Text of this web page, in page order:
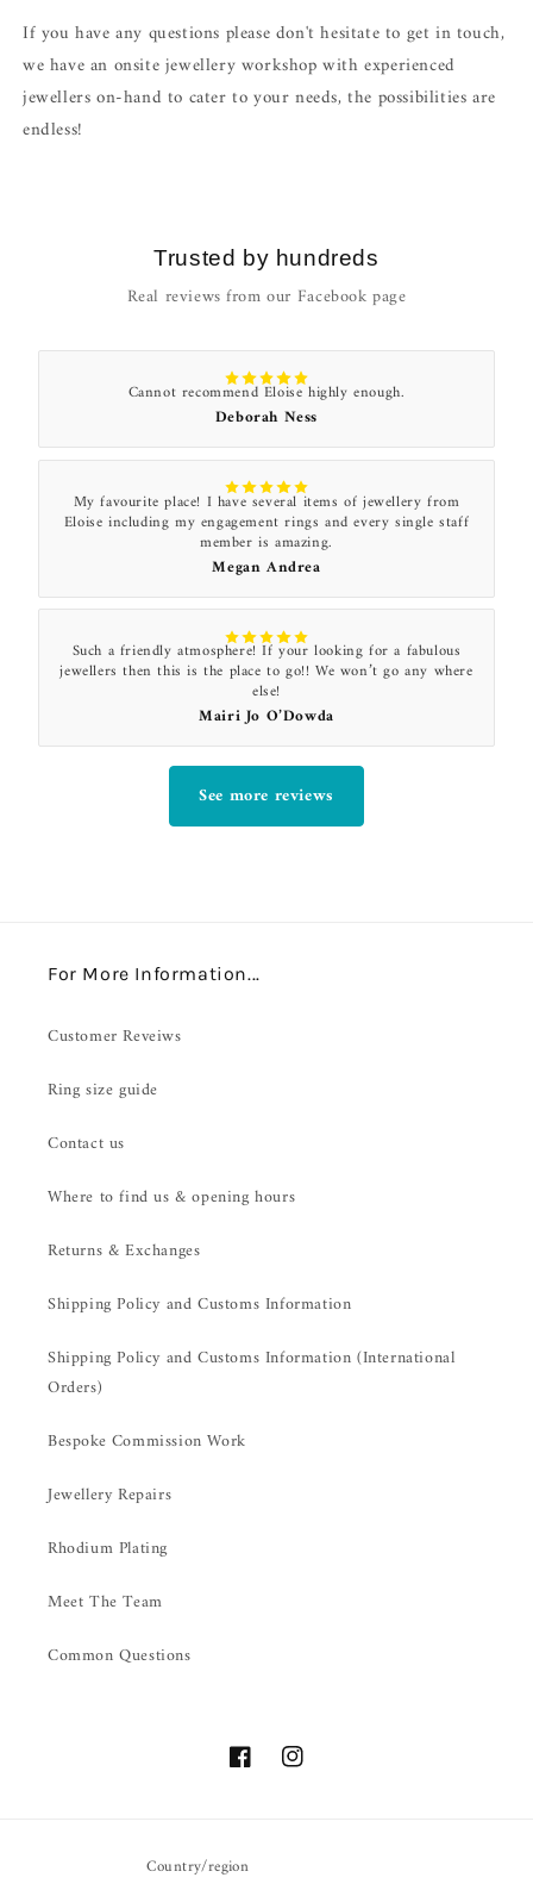
If you have any questions please don't hesitate to get in touch,
we have an onsite jewellery workshop with experienced
jewellers on-hand to cater to your needs, the possibilities are
endless!
Trusted by hundreds
Real reviews from our Facebook page
Cannot recommend Eloise highly enough.
Deborah Ness
My favourite place! I have several items of jewellery from
Eloise including my engagement rings and every single staff
member is amazing.
Megan Andrea
Such a friendly atmosphere! If your looking for a fabulous
jewellers then this is the place to go!! We won’t go any where
else!
Mairi Jo O’Dowda
See more reviews
For More Information...
Customer Reveiws
Ring size guide
Contact us
Where to find us & opening hours
Returns & Exchanges
Shipping Policy and Customs Information
Shipping Policy and Customs Information (International
Orders)
Bespoke Commission Work
Jewellery Repairs
Rhodium Plating
Meet The Team
Common Questions
FacebookInstagram
Country/region